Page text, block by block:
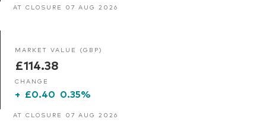
AT CLOSURE 07 AUG 2026
MARKET VALUE (GBP)
£114.38
CHANGE
+ £0.40 0.35%
AT CLOSURE 07 AUG 2026